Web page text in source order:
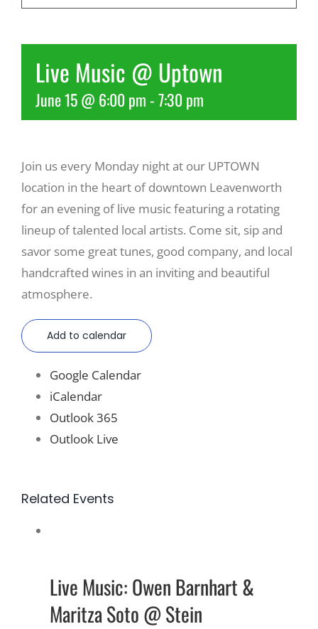
More
Live Music @ Uptown
June 15 @ 6:00 pm-7:30 pm
Join us every Monday night at our UPTOWN
location in the heart of downtown Leavenworth
for an evening of live music featuring a rotating
lineup of talented local artists. Come sit, sip and
savor some great tunes, good company, and local
handcrafted wines in an inviting and beautiful
atmosphere.
Add to calendar
Google Calendar
iCalendar
Outlook 365
Outlook Live
Related Events
Live Music: Owen Barnhart &
Maritza Soto @ Stein